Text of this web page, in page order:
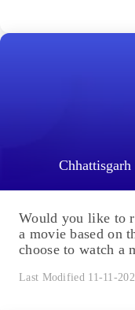
Would you like to
a movie based on
choose to watch a
Last Modified 11-11-